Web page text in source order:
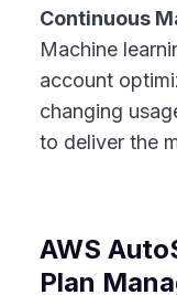
Continuous
Machine
account
changing
to deliver the
AWS
Plan